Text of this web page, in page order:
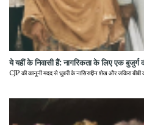
ये यहीं के निवासी हैं: नागरिकता के लिए एक बुजुर्ग
CJP की कानूनी मदद से धुबरी के नासिरुद्दीन शेख और जकिरा बीबी